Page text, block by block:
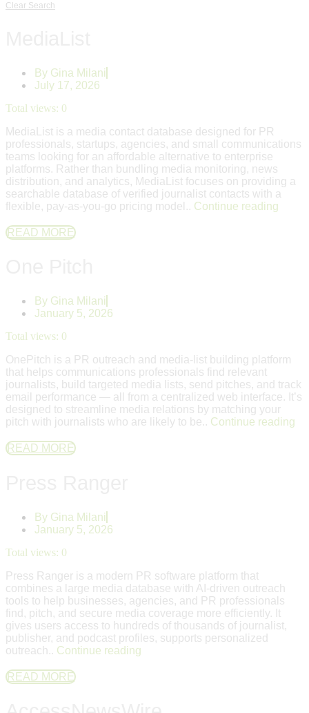
Clear Search
By Gina Milani
July 17, 2026
Total views: 0
MediaList is a media contact database designed for PR
professionals, startups, agencies, and small communications
teams looking for an affordable alternative to enterprise
platforms. Rather than bundling media monitoring, news
distribution, and analytics, MediaList focuses on providing a
searchable database of verified journalist contacts with a
flexible, pay-as-you-go pricing model.. Continue reading
READ MORE
By Gina Milani
January 5, 2026
Total views: 0
OnePitch is a PR outreach and media-list building platform
that helps communications professionals find relevant
journalists, build targeted media lists, send pitches, and track
email performance — all from a centralized web interface. It’s
designed to streamline media relations by matching your
pitch with journalists who are likely to be.. Continue reading
READ MORE
By Gina Milani
January 5, 2026
Total views: 0
Press Ranger is a modern PR software platform that
combines a large media database with AI-driven outreach
tools to help businesses, agencies, and PR professionals
find, pitch, and secure media coverage more efficiently. It
gives users access to hundreds of thousands of journalist,
publisher, and podcast profiles, supports personalized
outreach.. Continue reading
READ MORE